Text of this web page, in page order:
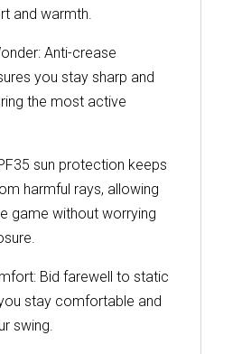
and warmth.
Anti-crease
you stay sharp and
the most active
sun protection keeps
harmful rays, allowing
game without worrying
Bid farewell to static
stay comfortable and
swing.